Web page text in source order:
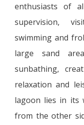
enthusiasts of
supervision,
swimming and
large sand
sunbathing,
relaxation and
lagoon lies in its
from the other